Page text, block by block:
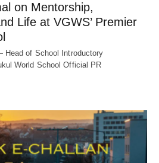
on Mentorship,
Life at VGWS’ Premier
Head of School Introductory
World School Official PR